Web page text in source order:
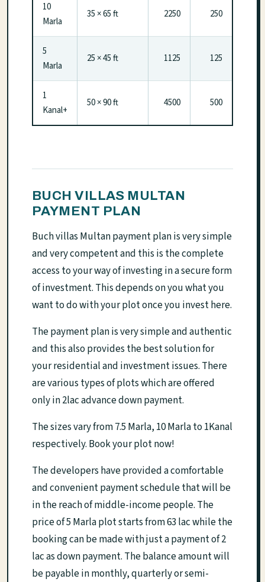
10
Marla
35 × 65 ft 2250 250
5
Marla
25 × 45 ft 1125 125
1
Kanal+
50 × 90 ft 4500 500
BUCH VILLAS MULTAN
PAYMENT PLAN
Buch villas Multan payment plan is very simple
and very competent and this is the complete
access to your way of investing in a secure form
of investment. This depends on you what you
want to do with your plot once you invest here.
The payment plan is very simple and authentic
and this also provides the best solution for
your residential and investment issues. There
are various types of plots which are offered
only in 2lac advance down payment.
The sizes vary from 7.5 Marla, 10 Marla to 1Kanal
respectively. Book your plot now!
The developers have provided a comfortable
and convenient payment schedule that will be
in the reach of middle-income people. The
price of 5 Marla plot starts from 63 lac while the
booking can be made with just a payment of 2
lac as down payment. The balance amount will
be payable in monthly, quarterly or semi-